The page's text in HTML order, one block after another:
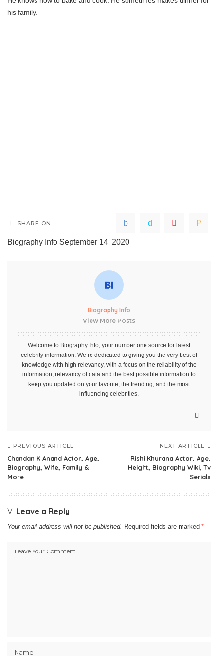
his family.
SHARE ON
Biography Info September 14, 2020
Biography Info
View More Posts
Welcome to Biography Info, your number one source for latest
celebrity information. We’re dedicated to giving you the very best of
knowledge with high relevancy, with a focus on the reliability of the
information, relevancy of data and the best possible information to
keep you updated on your favorite, the trending, and the most
influencing celebrities.
PREVIOUS ARTICLE
Chandan K Anand Actor, Age,
Biography, Wife, Family &
More
NEXT ARTICLE
Rishi Khurana Actor, Age,
Height, Biography Wiki, Tv
Serials
Leave a Reply
Your email address will not be published. Required fields are marked *